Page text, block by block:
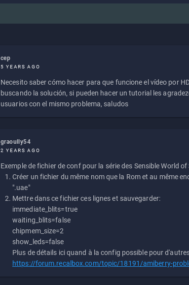
cep
5 YEARS AGO
Necesito saber cómo hacer para que funcione el vídeo por
buscando la solución, si pueden hacer un tutorial les
usuarios con el mismo problema, saludos
graoully54
2 YEARS AGO
Exemple de fichier de conf pour la série des Sensible World of
Créer un fichier du même nom que la Rom et au même
".uae"
Mettre dans ce fichier ces lignes et sauvegarder:
immediate_blits=true
waiting_blits=false
chipmem_size=2
show_leds=false
Plus de détails ici quand à la config possible pour
https://forum.recalbox.com/topic/18191/amiberry-